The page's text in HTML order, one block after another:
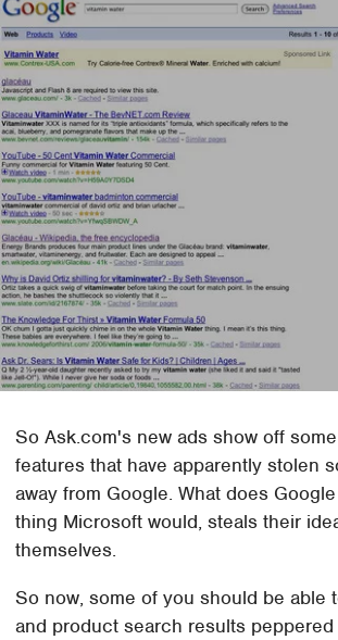
So Ask.com's new ads show off
features that have apparently stolen
away from Google. What does
thing Microsoft would, steals their
themselves.
So now, some of you should be able
and product search results